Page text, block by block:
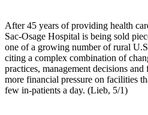
After 45 years of providing health
Sac-Osage Hospital is being sold
one of a growing number of rural
citing a complex combination of
practices, management decisions
more financial pressure on facilities
few in-patients a day. (Lieb, 5/1)